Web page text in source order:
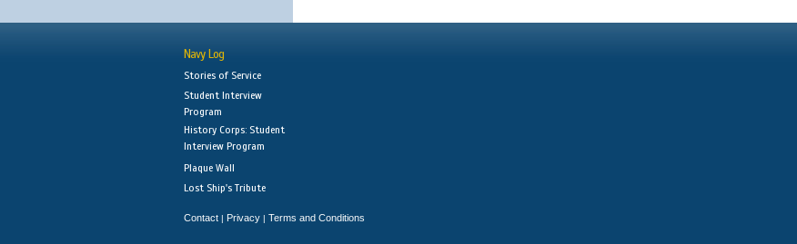
Navy Log
Stories of Service
Student Interview
Program
History Corps: Student
Interview Program
Plaque Wall
Lost Ship's Tribute
Contact | Privacy | Terms and Conditions